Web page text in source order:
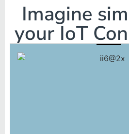
Imagine
your IoT